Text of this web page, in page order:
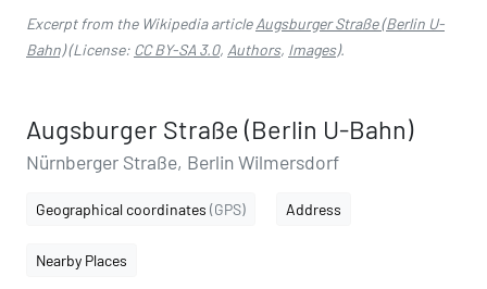
Excerpt from the Wikipedia articleAugsburger Straße (Berlin U-
Bahn)(License: CC BY-SA 3.0, Authors, Images).
Augsburger Straße (Berlin U-Bahn)
Nürnberger Straße, Berlin Wilmersdorf
Geographical coordinates (GPS) Address
Nearby Places